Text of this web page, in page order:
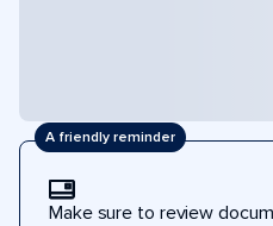
A friendly reminder
Make sure to review